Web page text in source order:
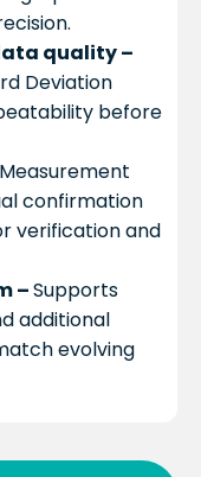
quality –
Deviation
before
Measurement
confirmation
verification and
–Supports
additional
evolving